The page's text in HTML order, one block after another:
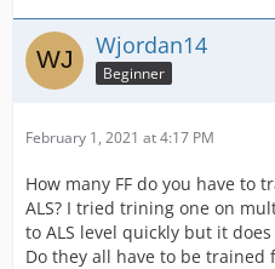
Wjordan14
Beginner
February 1, 2021 at 4:17 PM
How many FF do you have to
ALS? I tried trining one on
to ALS level quickly but it
Do they all have to be trained